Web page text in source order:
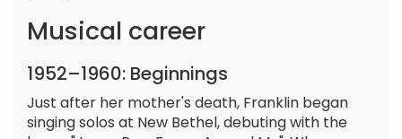
Musical career
1952–1960: Beginnings
Just after her mother's death, Franklin began
singing solos at New Bethel, debuting with the